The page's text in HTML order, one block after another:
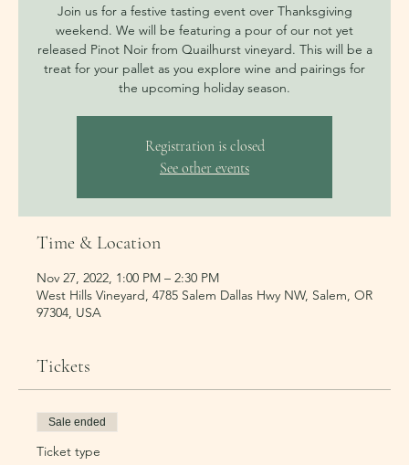
Join us for a festive tasting event over Thanksgiving
weekend. We will be featuring a pour of our not yet
released Pinot Noir from Quailhurst vineyard. This will be a
treat for your pallet as you explore wine and pairings for
the upcoming holiday season.
Registration is closed
See other events
Time & Location
Nov 27, 2022, 1:00 PM – 2:30 PM
West Hills Vineyard, 4785 Salem Dallas Hwy NW, Salem, OR
97304, USA
Tickets
Sale ended
Ticket type